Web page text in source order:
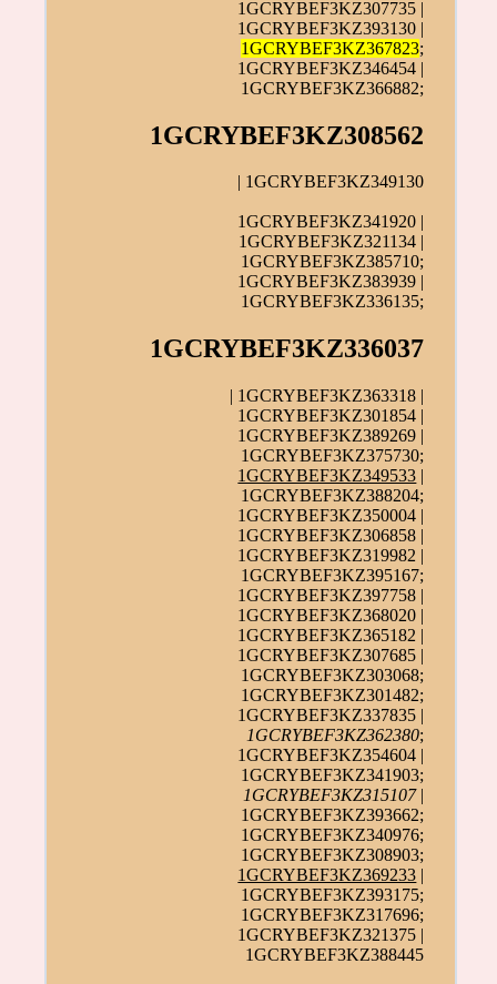
1GCRYBEF3KZ307735 |
1GCRYBEF3KZ393130 |
1GCRYBEF3KZ367823;
1GCRYBEF3KZ346454 |
1GCRYBEF3KZ366882;
1GCRYBEF3KZ308562
| 1GCRYBEF3KZ349130
1GCRYBEF3KZ341920 |
1GCRYBEF3KZ321134 |
1GCRYBEF3KZ385710;
1GCRYBEF3KZ383939 |
1GCRYBEF3KZ336135;
1GCRYBEF3KZ336037
| 1GCRYBEF3KZ363318 |
1GCRYBEF3KZ301854 |
1GCRYBEF3KZ389269 |
1GCRYBEF3KZ375730;
1GCRYBEF3KZ349533 |
1GCRYBEF3KZ388204;
1GCRYBEF3KZ350004 |
1GCRYBEF3KZ306858 |
1GCRYBEF3KZ319982 |
1GCRYBEF3KZ395167;
1GCRYBEF3KZ397758 |
1GCRYBEF3KZ368020 |
1GCRYBEF3KZ365182 |
1GCRYBEF3KZ307685 |
1GCRYBEF3KZ303068;
1GCRYBEF3KZ301482;
1GCRYBEF3KZ337835 |
1GCRYBEF3KZ362380;
1GCRYBEF3KZ354604 |
1GCRYBEF3KZ341903;
1GCRYBEF3KZ315107|
1GCRYBEF3KZ393662;
1GCRYBEF3KZ340976;
1GCRYBEF3KZ308903;
1GCRYBEF3KZ369233 |
1GCRYBEF3KZ393175;
1GCRYBEF3KZ317696;
1GCRYBEF3KZ321375 |
1GCRYBEF3KZ388445